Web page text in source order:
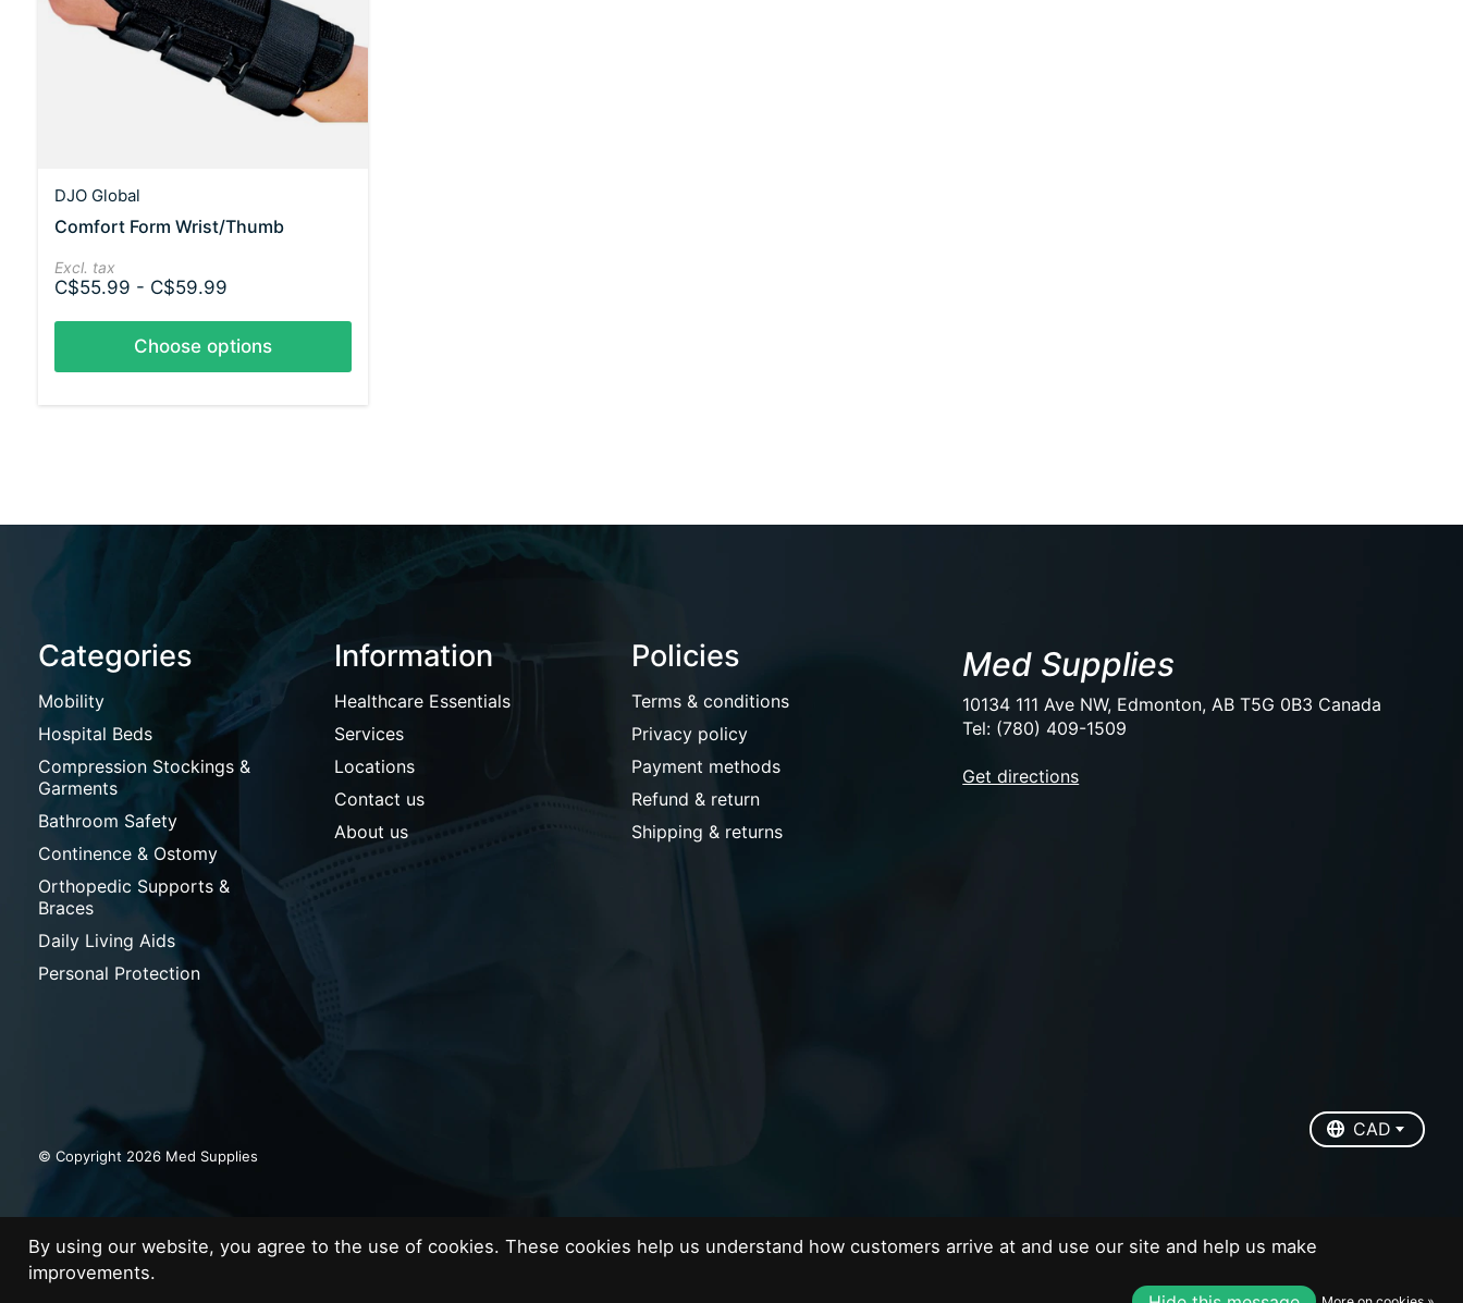
DJO Global
Comfort Form Wrist/Thumb
Excl. tax
C$55.99 - C$59.99
Choose options
Categories
Mobility
Hospital Beds
Compression Stockings &
Garments
Bathroom Safety
Continence & Ostomy
Orthopedic Supports &
Braces
Daily Living Aids
Personal Protection
Information
Healthcare Essentials
Services
Locations
Contact us
About us
Policies
Terms & conditions
Privacy policy
Payment methods
Refund & return
Shipping & returns
Med Supplies
10134 111 Ave NW, Edmonton, AB T5G 0B3 Canada
Tel: (780) 409-1509
Get directions
© Copyright 2026 Med Supplies
CAD
By using our website, you agree to the use of cookies. These cookies help us understand how customers arrive at and use our site and help us make
improvements.